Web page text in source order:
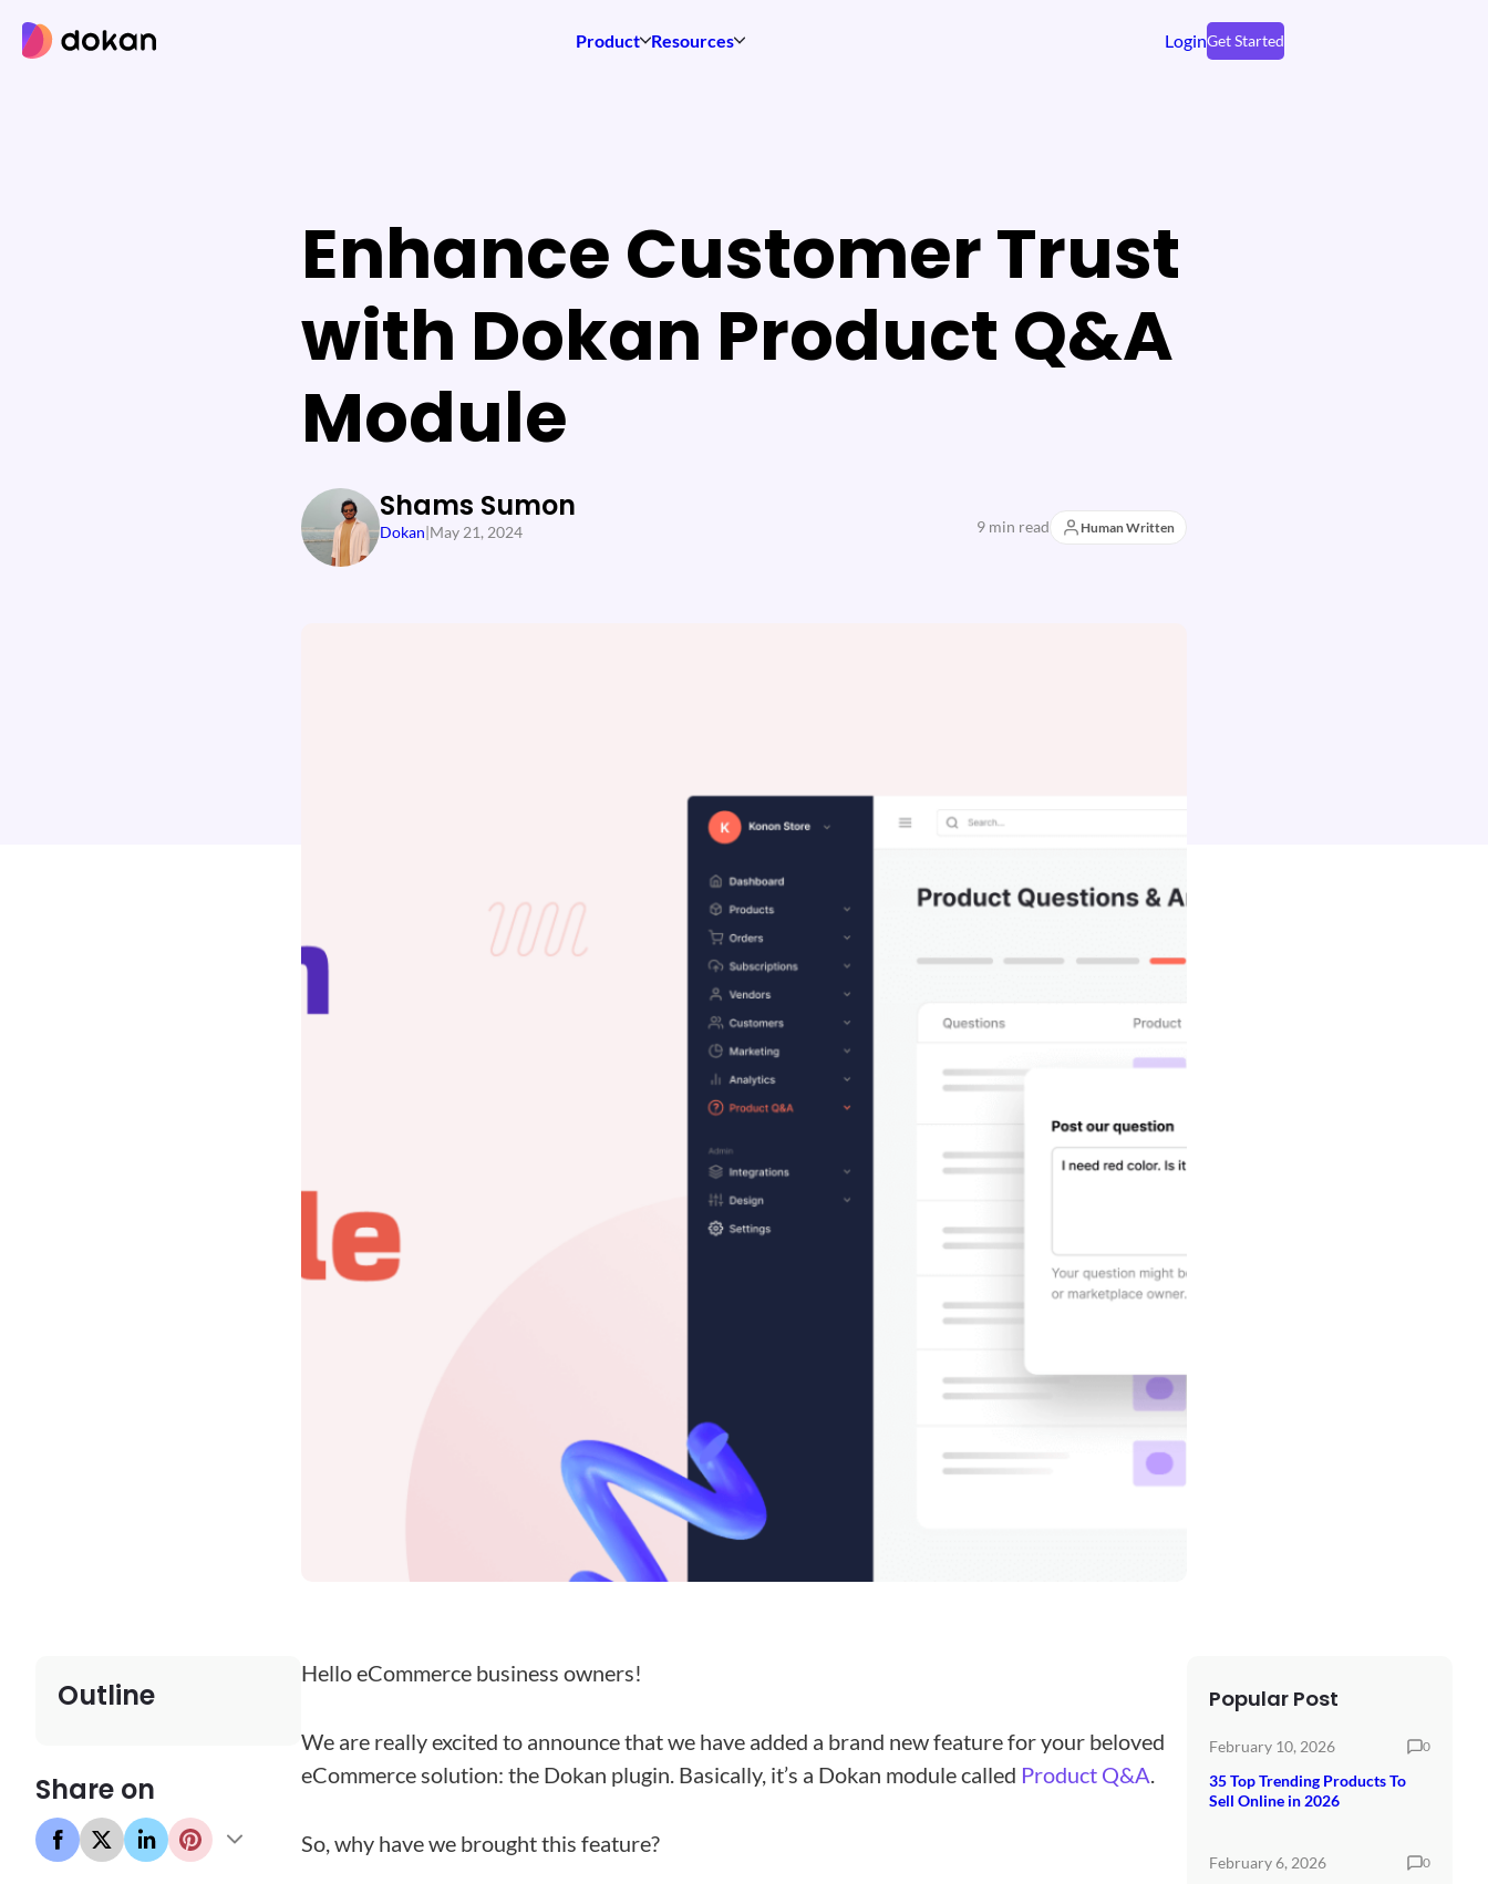
Product Resources LoginGet Started
Enhance Customer Trust
with Dokan Product Q&A
Module
Shams Sumon
Dokan|May 21, 2024 9 min read Human Written
Outline
Share on
Hello eCommerce business owners!
We are really excited to announce that we have added a brand new feature for your beloved
eCommerce solution: the Dokan plugin. Basically, it’s a Dokan module called Product Q&A
So, why have we brought this feature?
Popular Post
February 10, 2026 0
35 Top Trending Products To
Sell Online in 2026
February 6, 2026 0